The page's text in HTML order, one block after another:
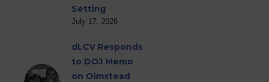
Setting
July 17, 2026
dLCV Responds
to DOJ Memo
on Olmstead